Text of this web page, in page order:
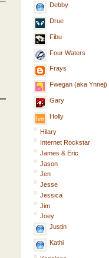
Debby
Drue
Fibu
Four Waters
Frays
Fwegan (aka Ynnej)
Gary
Holly
Hilary
Internet Rockstar
James & Eric
Jason
Jen
Jesse
Jessica
Jim
Joey
Justin
Kathi